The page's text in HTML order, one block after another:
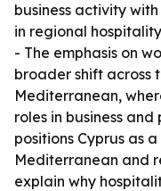
business activity
in regional
- The emphasis on
broader shift across
Mediterranean,
roles in business
positions Cyprus as
Mediterranean and
explain why